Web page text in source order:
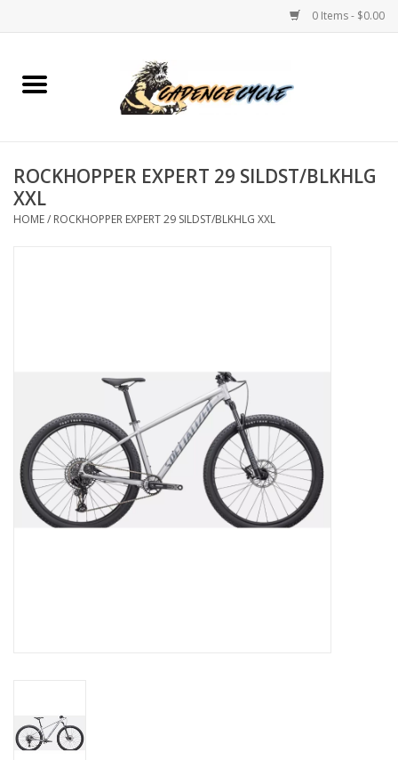
0 Items - $0.00
Home
PROTECTIONS
SERVICES
RENTALS
ROCKHOPPER EXPERT 29 SILDST/BLKHLG
XXL
HOME/ ROCKHOPPER EXPERT 29 SILDST/BLKHLG XXL